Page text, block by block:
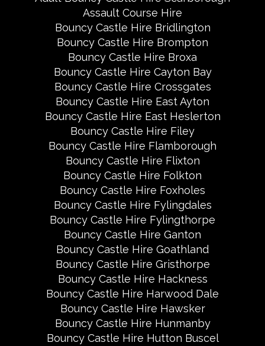
Assault Course Hire
Bouncy Castle Hire Bridlington
Bouncy Castle Hire Brompton
Bouncy Castle Hire Broxa
Bouncy Castle Hire Cayton Bay
Bouncy Castle Hire Crossgates
Bouncy Castle Hire East Ayton
Bouncy Castle Hire East Heslerton
Bouncy Castle Hire Filey
Bouncy Castle Hire Flamborough
Bouncy Castle Hire Flixton
Bouncy Castle Hire Folkton
Bouncy Castle Hire Foxholes
Bouncy Castle Hire Fylingdales
Bouncy Castle Hire Fylingthorpe
Bouncy Castle Hire Ganton
Bouncy Castle Hire Goathland
Bouncy Castle Hire Gristhorpe
Bouncy Castle Hire Hackness
Bouncy Castle Hire Harwood Dale
Bouncy Castle Hire Hawsker
Bouncy Castle Hire Hunmanby
Bouncy Castle Hire Hutton Buscel